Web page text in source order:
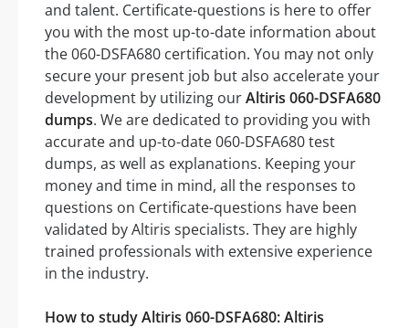
and talent. Certificate-questions is here to offer
you with the most up-to-date information about
the 060-DSFA680 certification. You may not only
secure your present job but also accelerate your
development by utilizing ourAltiris 060-DSFA680
dumps. We are dedicated to providing you with
accurate and up-to-date 060-DSFA680 test
dumps, as well as explanations. Keeping your
money and time in mind, all the responses to
questions on Certificate-questions have been
validated by Altiris specialists. They are highly
trained professionals with extensive experience
in the industry.
How to study Altiris 060-DSFA680: Altiris